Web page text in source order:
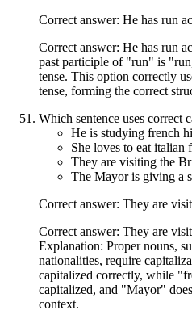
Correct answer: He has run
Correct answer: He has run
past participle of "run" is
tense. This option correctly
tense, forming the correct
Which sentence uses correct
He is studying french
She loves to eat italian
They are visiting the
The Mayor is giving a
Correct answer: They are
Correct answer: They are
Explanation: Proper nouns,
nationalities, require
capitalized correctly, while
capitalized, and "Mayor"
context.